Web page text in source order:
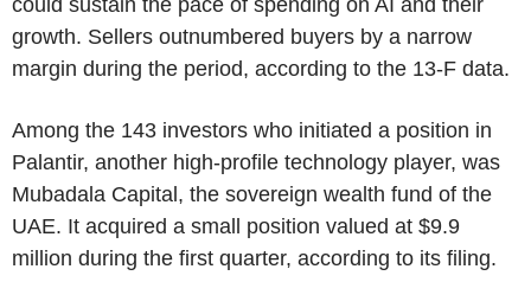
growth. Sellers outnumbered buyers by a narrow
margin during the period, according to the 13-F data.
Among the 143 investors who initiated a position in
Palantir, another high-profile technology player, was
Mubadala Capital, the sovereign wealth fund of the
UAE. It acquired a small position valued at $9.9
million during the first quarter, according to its filing.